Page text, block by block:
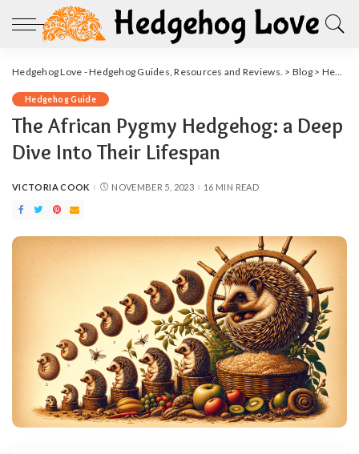
Hedgehog Love - Hedgehog Guides, Resources and Reviews. > Blog> Hedgehog Guide
Hedgehog Guide
The African Pygmy Hedgehog: a Deep
Dive Into Their Lifespan
POSTED
VICTORIA COOK NOVEMBER 5, 2023 16 MIN READ